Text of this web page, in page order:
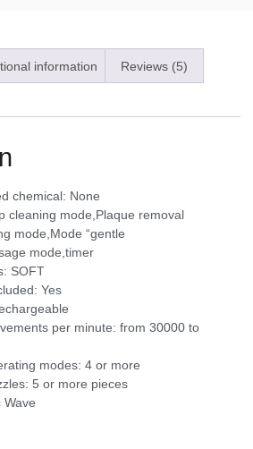
information Reviews (5)
chemical: None
cleaning mode,Plaque removal
mode,Mode “gentle
mode,timer
SOFT
Yes
per minute: from 30000 to
modes: 4 or more
5 or more pieces
Wave